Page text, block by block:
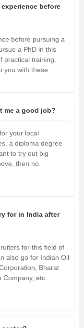
before
before pursuing a
a PhD in this
practical training.
you with these
me a good job?
your local
a diploma degree
to try out big
then no.
for in India after
for this field of
also go for Indian Oil
Bharat
etc.